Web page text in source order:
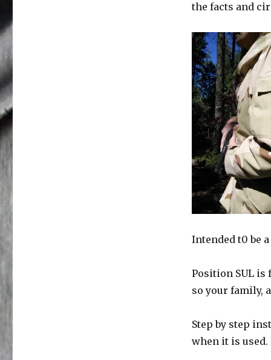
the facts and
Intended t0 be
Position SUL is
so your family,
Step by step
when it is used.